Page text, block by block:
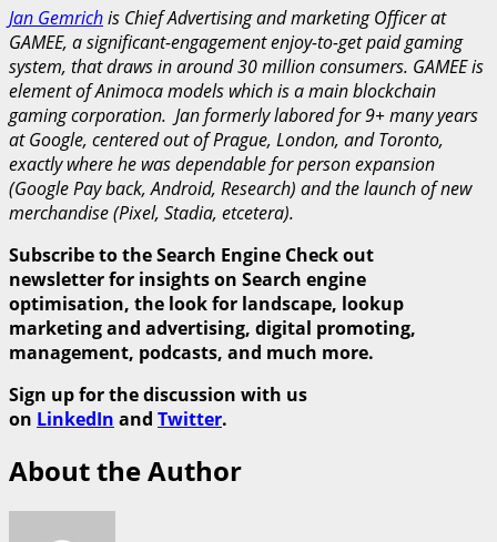
Jan Gemrichis Chief Advertising and marketing Officer at
GAMEE, a significant-engagement enjoy-to-get paid gaming
system, that draws in around 30 million consumers. GAMEE is
element of Animoca models which is a main blockchain
gaming corporation. Jan formerly labored for 9+ many years
at Google, centered out of Prague, London, and Toronto,
exactly where he was dependable for person expansion
(Google Pay back, Android, Research) and the launch of new
merchandise (Pixel, Stadia, etcetera).
Subscribe to the Search Engine Check out
newsletter for insights on Search engine
optimisation, the look for landscape, lookup
marketing and advertising, digital promoting,
management, podcasts, and much more.
Sign up for the discussion with us
on LinkedIn and Twitter.
About the Author